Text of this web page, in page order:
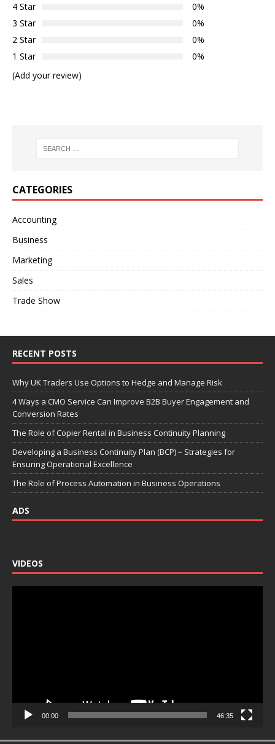
4 Star
0%
3 Star
0%
2 Star
0%
1 Star
0%
(Add your review)
CATEGORIES
Accounting
Business
Marketing
Sales
Trade Show
RECENT POSTS
Why UK Traders Use Options to Hedge and Manage Risk
4 Ways a CMO Service Can Improve B2B Buyer Engagement and
Conversion Rates
The Role of Copier Rental in Business Continuity Planning
Developing a Business Continuity Plan (BCP) – Strategies for
Ensuring Operational Excellence
The Role of Process Automation in Business Operations
ADS
VIDEOS
00:00 46:35